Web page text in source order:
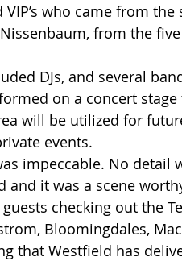
who came from
from the
DJs, and several
on a concert
will be utilized for
events.
impeccable. No detail
and it was a scene
checking out the
Bloomingdales,
that Westfield has